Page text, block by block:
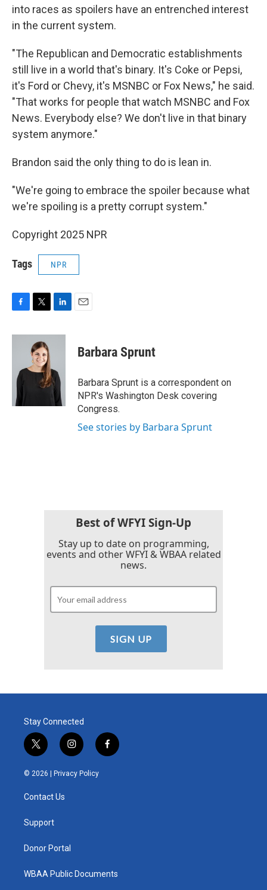
into races as spoilers have an entrenched interest
in the current system.
"The Republican and Democratic establishments
still live in a world that's binary. It's Coke or Pepsi,
it's Ford or Chevy, it's MSNBC or Fox News," he said.
"That works for people that watch MSNBC and Fox
News. Everybody else? We don't live in that binary
system anymore."
Brandon said the only thing to do is lean in.
"We're going to embrace the spoiler because what
we're spoiling is a pretty corrupt system."
Copyright 2025 NPR
Tags NPR
c
o
i
t
t
e
n
d
I
n
Barbara Sprunt
Barbara Sprunt is a correspondent on
NPR's Washington Desk covering
Congress.
See stories by Barbara Sprunt
Best of WFYI Sign-Up
Stay up to date on programming,
events and other WFYI & WBAA related
news.
Stay Connected
t
w
i
e
i
n
s
t
f
a
© 2026 | Privacy Policy
Contact Us
Support
Donor Portal
WBAA Public Documents